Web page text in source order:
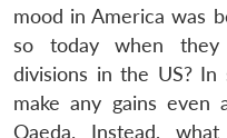
mood in America was
so today when
divisions in the US?
make any gains even
Qaeda. Instead,